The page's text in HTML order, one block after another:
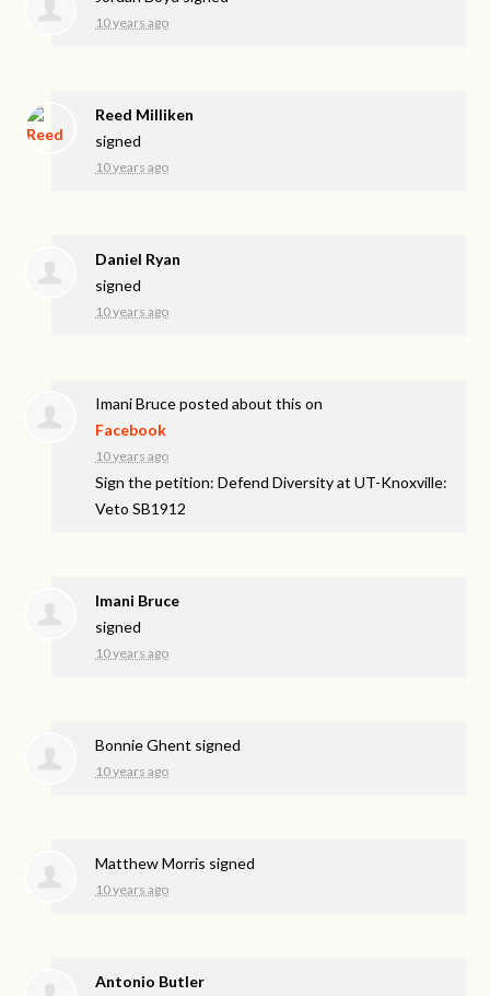
10 years ago
Reed Milliken
signed
10 years ago
Daniel Ryan
signed
10 years ago
Imani Bruceposted about this on
Facebook
10 years ago
Sign the petition: Defend Diversity at UT-Knoxville:
Veto SB1912
Imani Bruce
signed
10 years ago
Bonnie Ghent signed
10 years ago
Matthew Morris signed
10 years ago
Antonio Butler